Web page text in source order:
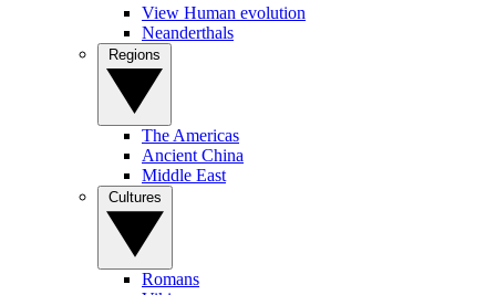
View Human evolution
Neanderthals
The Americas
Ancient China
Middle East
Romans